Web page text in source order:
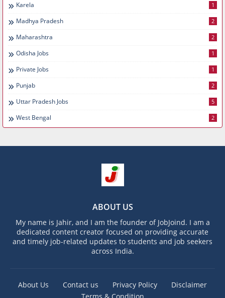
Karela 1
Madhya Pradesh 2
Maharashtra 2
Odisha Jobs 1
Private Jobs 1
Punjab 2
Uttar Pradesh Jobs 5
West Bengal 2
ABOUT US
My name is Jahir, and I am the founder of JobJoind. I am a
dedicated content creator focused on providing accurate
and timely job-related updates to students and job seekers
across India.
About Us Contact us Privacy Policy
Disclaimer